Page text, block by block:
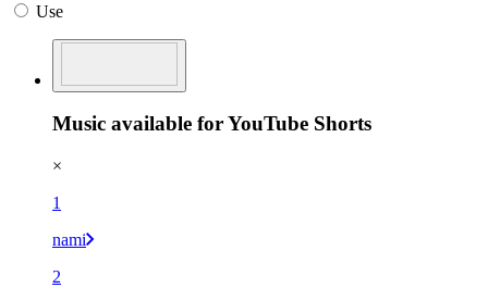
Use
Music available for YouTube Shorts
×
1
nami
2